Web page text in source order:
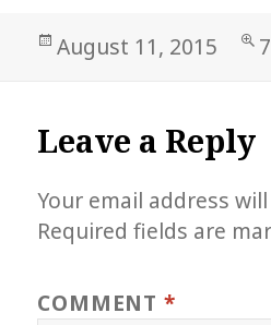
Posted
August 11, 2015
Leave a Reply
Your email address
Required fields are
COMMENT *